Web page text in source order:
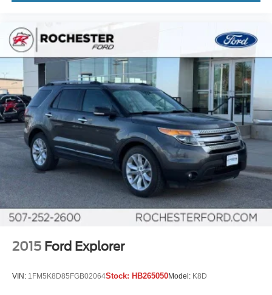
2015 Ford Explorer
VIN: 1FM5K8D85FGB02064Stock: HB265050Model: K8D